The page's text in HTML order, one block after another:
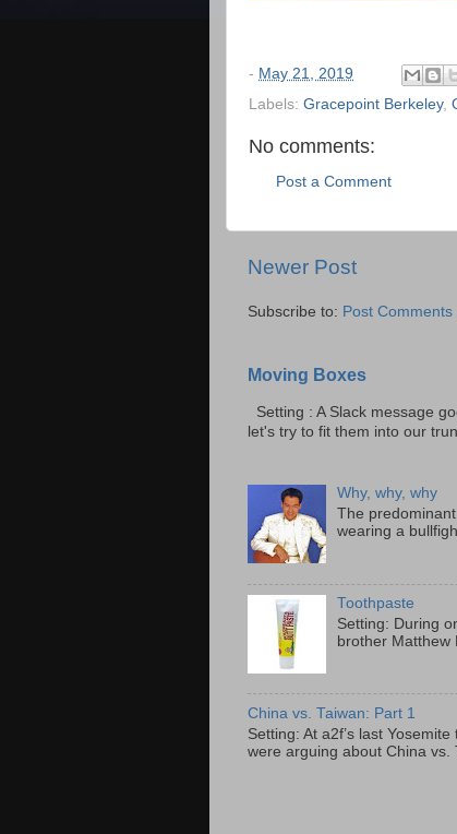
- May 21, 2019
Labels: Gracepoint Berkeley,
No comments:
Post a Comment
Newer Post
Subscribe to: Post Comments
Moving Boxes
Setting : A Slack message
let's try to fit them into our
Why, why, why
The
wearing a
Toothpaste
Setting: During
brother Matthew
China vs. Taiwan: Part 1
Setting: At a2f’s last
were arguing about China vs.